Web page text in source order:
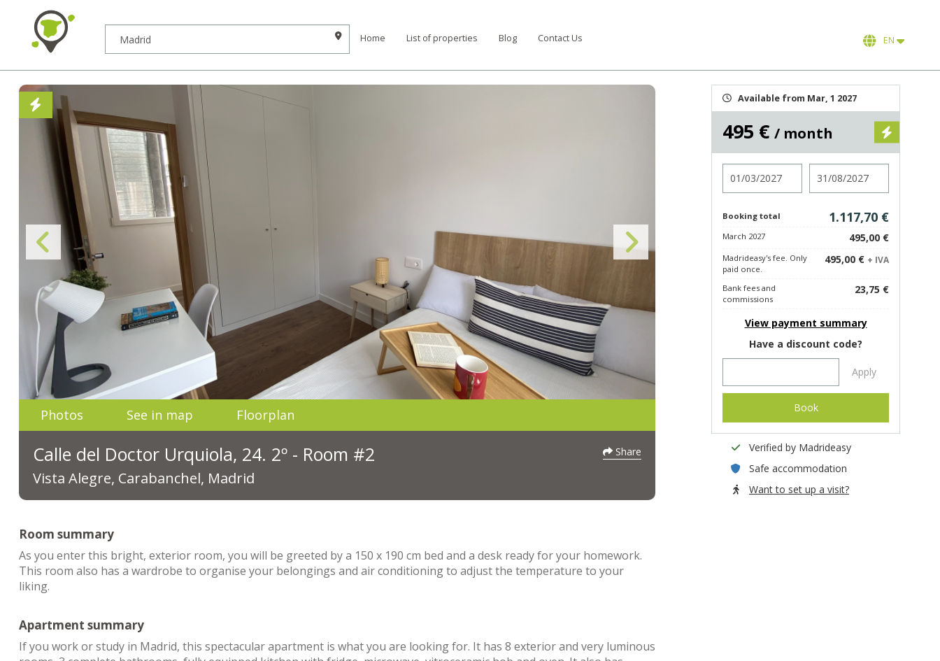
Home List of properties Blog Contact Us EN
Photos See in map Floorplan
Calle del Doctor Urquiola, 24. 2º - Room #2
Vista Alegre, Carabanchel, Madrid
Share
Room summary
As you enter this bright, exterior room, you will be greeted by a 150 x 190 cm bed and a desk ready for your homework.
This room also has a wardrobe to organise your belongings and air conditioning to adjust the temperature to your
liking.
Apartment summary
If you work or study in Madrid, this spectacular apartment is what you are looking for. It has 8 exterior and very luminous
Available from Mar, 1 2027
495 € / month
Booking total 1.117,70 €
March 2027 495,00 €
Madrideasy's fee. Only
paid once.
495,00 € + IVA
Bank fees and
commissions
23,75 €
View payment summary
Have a discount code?
Apply
Book
Verified by Madrideasy
Safe accommodation
Want to set up a visit?